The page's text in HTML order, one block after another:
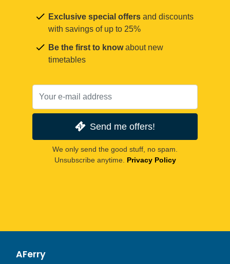
Exclusive special offers and discounts
with savings of up to 25%
Be the first to knowabout new
timetables
Send me offers!
We only send the good stuff, no spam.
Unsubscribe anytime. Privacy Policy
AFerry